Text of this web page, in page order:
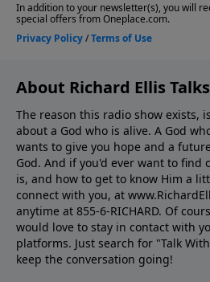
About Richard Ellis Talks
The reason this radio show exists,
about a God who is alive. A God
wants to give you hope and a
God. And if you'd ever want to ﬁnd
is, and how to get to know Him a
connect with you, at
anytime at 855-6-RICHARD. Of
would love to stay in contact with
platforms. Just search for "Talk
keep the conversation going!